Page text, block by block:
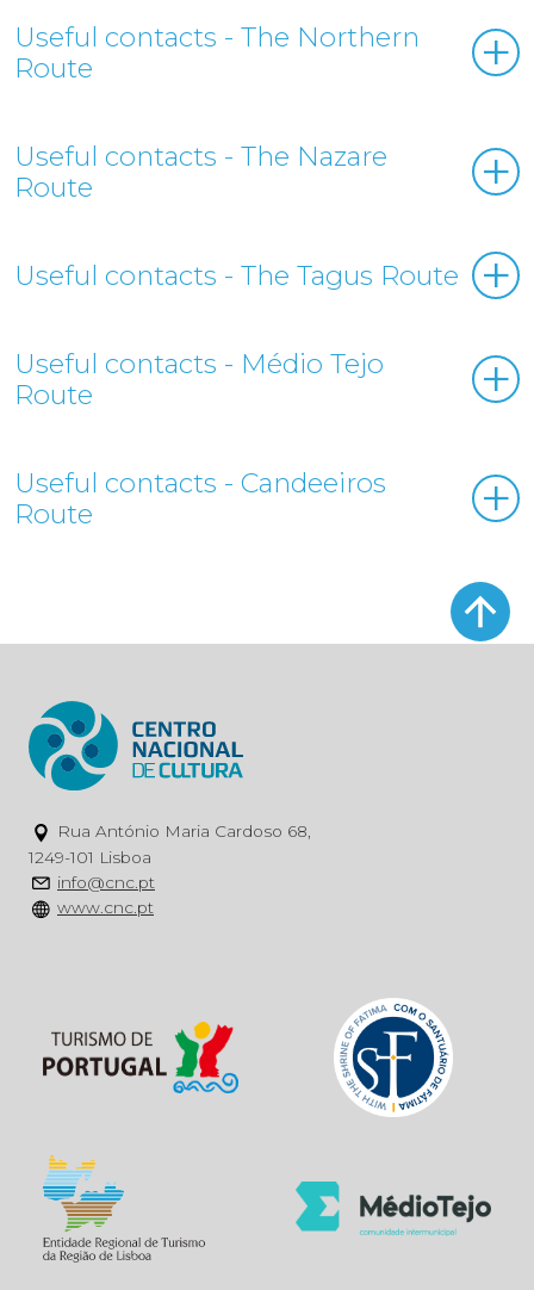
Useful contacts - The Northern
Route
Useful contacts - The Nazare
Route
Useful contacts - The Tagus Route
Useful contacts - Médio Tejo
Route
Useful contacts - Candeeiros
Route
Rua António Maria Cardoso 68,
1249-101 Lisboa
info@cnc.pt
www.cnc.pt